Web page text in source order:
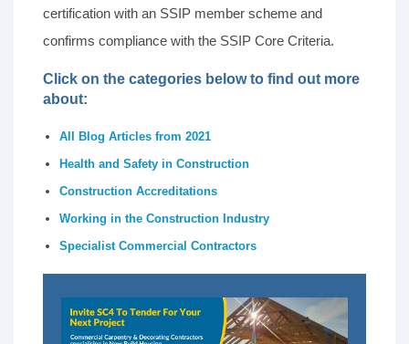
certification with an SSIP member scheme and
confirms compliance with the SSIP Core Criteria.
Click on the categories below to find out more
about:
All Blog Articles from 2021
Health and Safety in Construction
Construction Accreditations
Working in the Construction Industry
Specialist Commercial Contractors